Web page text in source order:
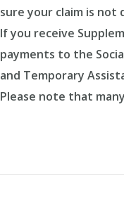
sure your claim is
If you receive
payments to the
and Temporary
Please note that